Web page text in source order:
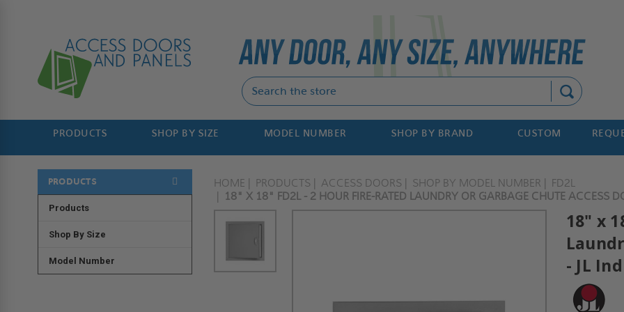
PRODUCTS SHOP BY SIZE MODEL NUMBER SHOP BY BRAND CUSTOM
PRODUCTS
Products
Shop By Size
Model Number
HOME PRODUCTS ACCESS DOORS SHOP BY MODEL NUMBER
FD2L
18" X 18" FD2L - 2 HOUR FIRE-RATED LAUNDRY OR GARBAGE CHUTE ACCESS
18" x
- JL